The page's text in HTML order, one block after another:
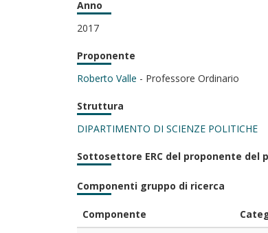
Anno
2017
Proponente
Roberto Valle - Professore Ordinario
Struttura
DIPARTIMENTO DI SCIENZE POLITICHE
Sottosettore ERC del proponente del
Componenti gruppo di ricerca
Componente